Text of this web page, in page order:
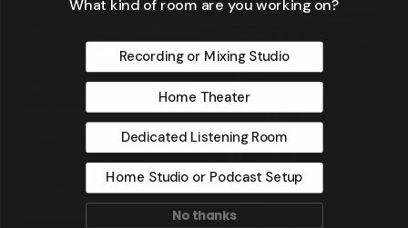
What kind of room are you working on?
Recording or Mixing Studio
Home Theater
Dedicated Listening Room
Home Studio or Podcast Setup
No thanks